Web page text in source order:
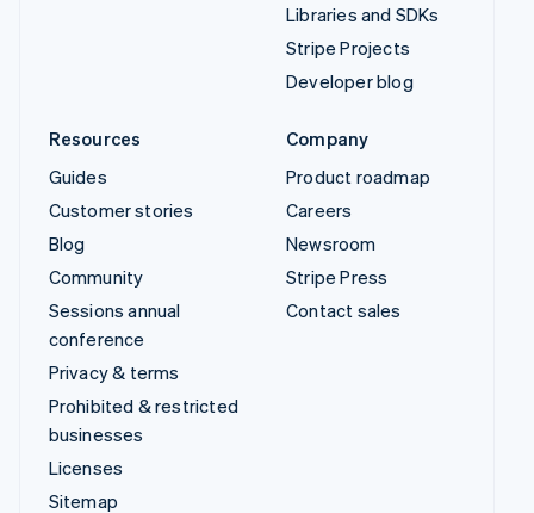
Libraries and SDKs
Stripe Projects
Developer blog
Resources
Guides
Customer stories
Blog
Community
Sessions annual
conference
Privacy & terms
Prohibited & restricted
businesses
Licenses
Sitemap
Company
Product roadmap
Careers
Newsroom
Stripe Press
Contact sales